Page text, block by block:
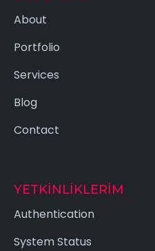
About
Portfolio
Services
Blog
Contact
YETKINLIKLERIM
Authentication
System Status